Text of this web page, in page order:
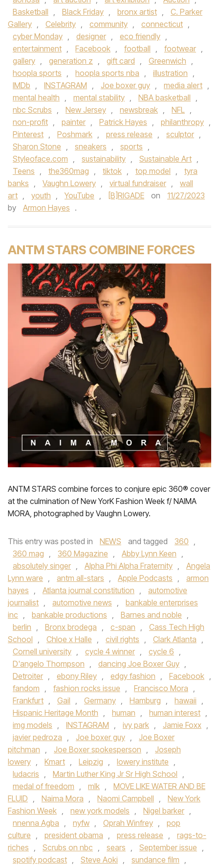
Basketball , Black Friday , bronx artist ,
C. Parker
Gallery , Celebrity , community , connecticut ,
cyber Monday , designer , eco friendly ,
entertainment , Facebook , football , footwear ,
gallery , generation z , gift card , Greenwich ,
hoopla sports , hoopla sports nba , illustration ,
IMDb , INSTAGRAM , Joe boxer guy , media alert ,
mental health , mental stability , NBA basketball ,
nbc Scrubs , New Jersey , newsbreak , NFL ,
non-profit , painter , Patrick Hayes , philanthropy ,
Pinterest , Poshmark , press release , sculptor ,
Sharon Stone , sneakers , sports ,
Styleoface.com , sustainability , Sustainable Art ,
Teens , the360mag , tiktok , top model ,
tyra
banks , Vaughn Lowery , virtual fundraiser ,
wall
art , youth , YouTube , [B]RIGADE on
11/27/2023
by
Armon Hayes .
ANTM STARS COMBINE FORCES
ANTM STARS combine forces to conjure epic 360® cover
at the culmination of New YorK Fashion Week f/ NAIMA
MORA, photographed by Vaughn Lowery.
This entry was posted in NEWS and tagged 360 ,
360 mag , 360 Magazine , Abby Lynn Keen ,
absolutely singer , Alpha Phi Alpha Fraternity ,
Angela
Lynn ware , antm all-stars , Apple Podcasts ,
armon
hayes , Atlanta journal constitution ,
automotive
journalist , automotive news ,
bankable enterprises
inc , bankable productions , Barnes and noble ,
berlin , Bronx brodega , c-span ,
Cass Tech High
School , Chloe x Halle , civil rights , Clark Atlanta ,
Cornell university , cycle 4 winner , cycle 6 ,
D'angelo Thompson , dancing Joe Boxer Guy ,
Detroiter , ebony Riley , edgy fashion , Facebook ,
fandom , fashion rocks issue , Francisco Mora ,
Frankfurt , Gail , Germany , Hamburg , hawaii ,
Hispanic Heritage Month , human , human interest ,
img models , INSTAGRAM , ivy park , Jamie Foxx ,
javier pedroza , Joe boxer guy ,
Joe Boxer
pitchman , Joe Boxer spokesperson ,
Joseph
lowery , Kmart , Leipzig , lowery institute ,
ludacris , Martin Luther King Jr Sr High School ,
medal of freedom , mlk ,
MOVE LIKE WATER AND BE
FLUID , Naima Mora , Naomi Campbell ,
New York
Fashion Week , new york models , Nigel barker ,
nnenna Agba , nyfw , Oprah Winfrey ,
pop
culture , president obama , press release ,
rags-to-
riches , Scrubs on nbc , sears , September issue ,
spotify podcast , Steve Aoki , sundance film ,